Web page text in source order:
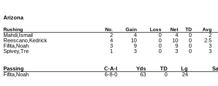
Arizona
Rushing No. Gain Loss Net TD Avg
Mahdi,Ismail 2 4 0 4 0
2
Reescano,Kedrick
4 10 0 10 0
2.5
Fifita,Noah
3 9 0 9 0
3
Spivey,Tre
1 3 0 3 0 3
Passing C-A-I Yds TD Lg
Fifita,Noah
6-8-0 63 0 24